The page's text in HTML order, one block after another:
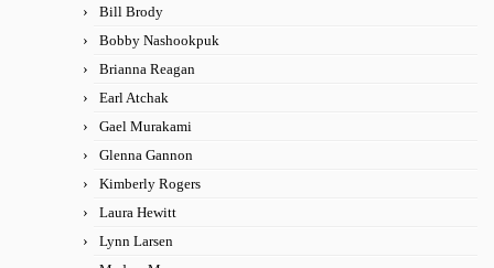
Bill Brody
Bobby Nashookpuk
Brianna Reagan
Earl Atchak
Gael Murakami
Glenna Gannon
Kimberly Rogers
Laura Hewitt
Lynn Larsen